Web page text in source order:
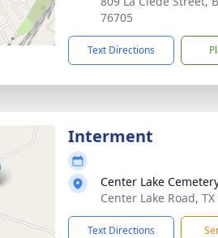
76705
Text Directions
Interment
Center Lake
Center Lake Road,
Text Directions